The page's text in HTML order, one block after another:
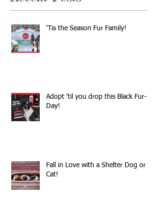
'Tis the Season Fur Family!
Adopt 'til you drop this Black Fur-
Day!
Fall in Love with a Shelter Dog or
Cat!